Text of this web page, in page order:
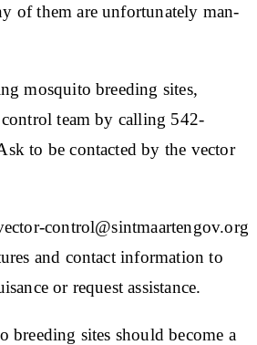
of them are unfortunately man-
mosquito breeding sites,
control team by calling 542-
to be contacted by the vector
control@sintmaartengov.org
and contact information to
or request assistance.
breeding sites should become a